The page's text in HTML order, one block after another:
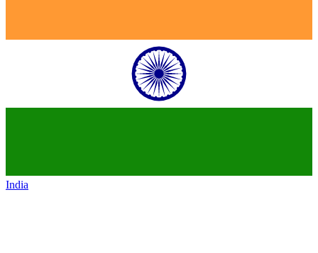
India